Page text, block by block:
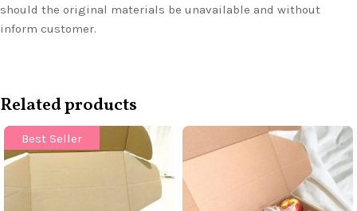
should the original materials be unavailable and without
inform customer.
Related products
Best Seller